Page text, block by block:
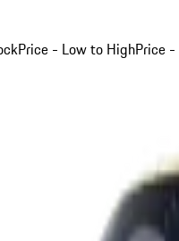
Price - Low to HighPrice -